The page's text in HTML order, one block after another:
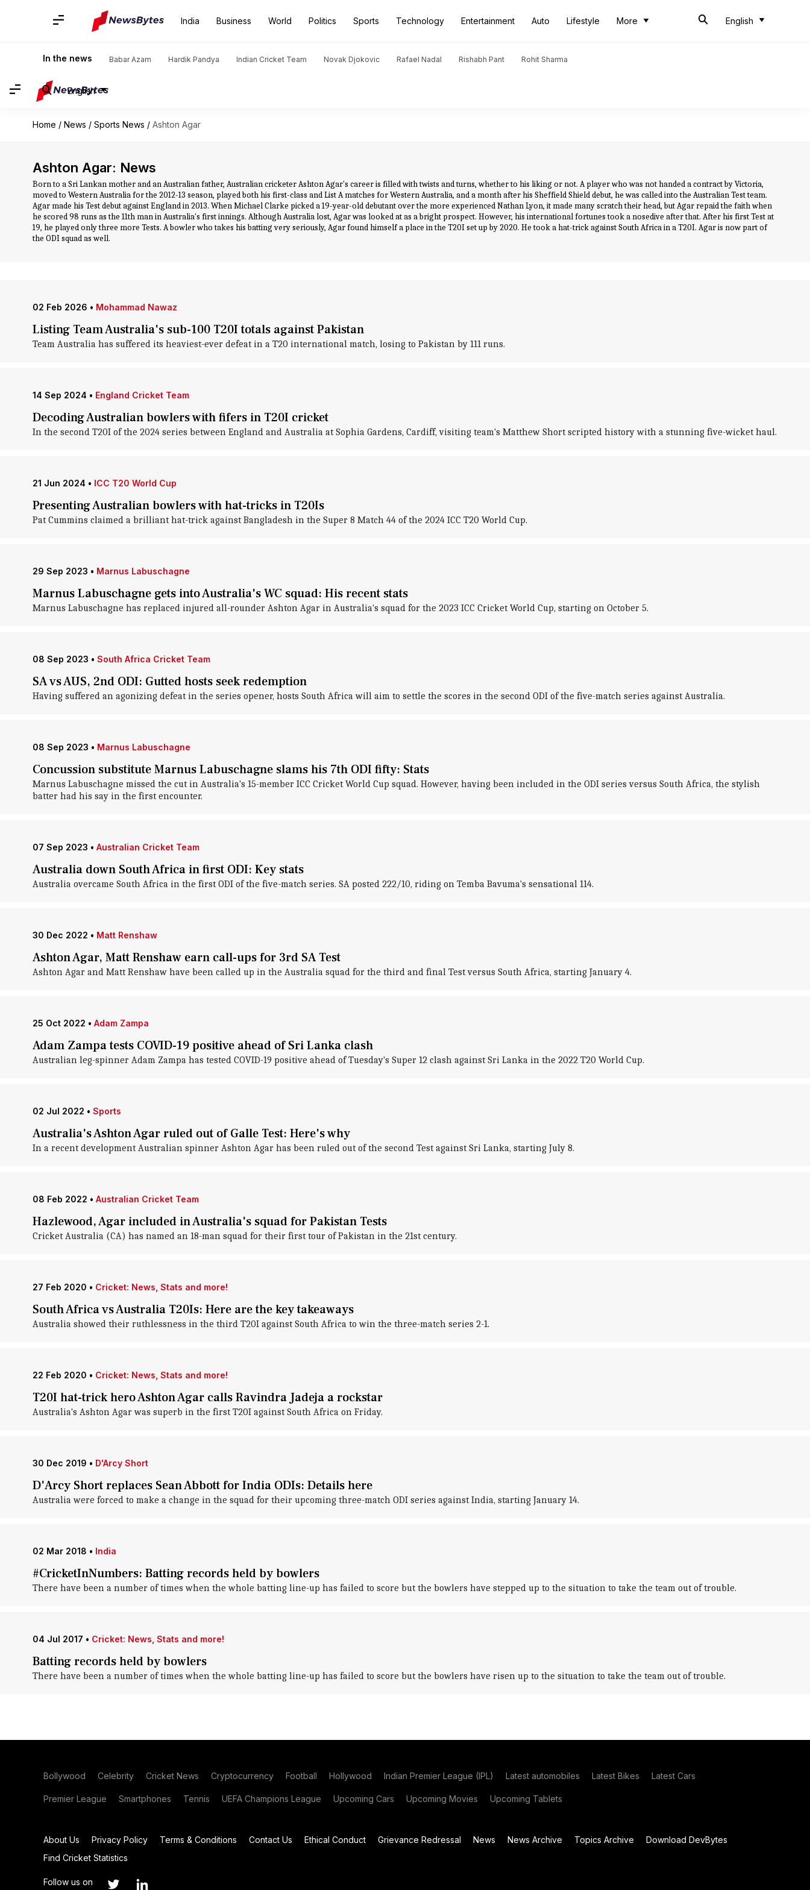
India Business World Politics Sports Technology Entertainment Auto Lifestyle More English
In the news Babar Azam Hardik Pandya Indian Cricket Team Novak Djokovic Rafael Nadal Rishabh Pant Rohit Sharma
English
Home / News / Sports News / Ashton Agar
Ashton Agar: News
Born to a Sri Lankan mother and an Australian father, Australian cricketer Ashton Agar's career is filled with twists and turns, whether to his liking or not. A player who was not handed a contract by Victoria,
moved to Western Australia for the 2012-13 season, played both his first-class and List A matches for Western Australia, and a month after his Sheffield Shield debut, he was called into the Australian Test team.
Agar made his Test debut against England in 2013. When Michael Clarke picked a 19-year-old debutant over the more experienced Nathan Lyon, it made many scratch their head, but Agar repaid the faith when
he scored 98 runs as the 11th man in Australia's first innings. Although Australia lost, Agar was looked at as a bright prospect. However, his international fortunes took a nosedive after that. After his first Test at
19, he played only three more Tests. A bowler who takes his batting very seriously, Agar found himself a place in the T20I set up by 2020. He took a hat-trick against South Africa in a T20I. Agar is now part of
the ODI squad as well.
02 Feb 2026 • Mohammad Nawaz
Listing Team Australia's sub-100 T20I totals against Pakistan
Team Australia has suffered its heaviest-ever defeat in a T20 international match, losing to Pakistan by 111 runs.
14 Sep 2024 • England Cricket Team
Decoding Australian bowlers with fifers in T20I cricket
In the second T20I of the 2024 series between England and Australia at Sophia Gardens, Cardiff, visiting team's Matthew Short scripted history with a stunning five-wicket haul.
21 Jun 2024 • ICC T20 World Cup
Presenting Australian bowlers with hat-tricks in T20Is
Pat Cummins claimed a brilliant hat-trick against Bangladesh in the Super 8 Match 44 of the 2024 ICC T20 World Cup.
29 Sep 2023 • Marnus Labuschagne
Marnus Labuschagne gets into Australia's WC squad: His recent stats
Marnus Labuschagne has replaced injured all-rounder Ashton Agar in Australia's squad for the 2023 ICC Cricket World Cup, starting on October 5.
08 Sep 2023 • South Africa Cricket Team
SA vs AUS, 2nd ODI: Gutted hosts seek redemption
Having suffered an agonizing defeat in the series opener, hosts South Africa will aim to settle the scores in the second ODI of the five-match series against Australia.
08 Sep 2023 • Marnus Labuschagne
Concussion substitute Marnus Labuschagne slams his 7th ODI fifty: Stats
Marnus Labuschagne missed the cut in Australia's 15-member ICC Cricket World Cup squad. However, having been included in the ODI series versus South Africa, the stylish
batter had his say in the first encounter.
07 Sep 2023 • Australian Cricket Team
Australia down South Africa in first ODI: Key stats
Australia overcame South Africa in the first ODI of the five-match series. SA posted 222/10, riding on Temba Bavuma's sensational 114.
30 Dec 2022 • Matt Renshaw
Ashton Agar, Matt Renshaw earn call-ups for 3rd SA Test
Ashton Agar and Matt Renshaw have been called up in the Australia squad for the third and final Test versus South Africa, starting January 4.
25 Oct 2022 • Adam Zampa
Adam Zampa tests COVID-19 positive ahead of Sri Lanka clash
Australian leg-spinner Adam Zampa has tested COVID-19 positive ahead of Tuesday's Super 12 clash against Sri Lanka in the 2022 T20 World Cup.
02 Jul 2022 • Sports
Australia's Ashton Agar ruled out of Galle Test: Here's why
In a recent development Australian spinner Ashton Agar has been ruled out of the second Test against Sri Lanka, starting July 8.
08 Feb 2022 • Australian Cricket Team
Hazlewood, Agar included in Australia's squad for Pakistan Tests
Cricket Australia (CA) has named an 18-man squad for their first tour of Pakistan in the 21st century.
27 Feb 2020 • Cricket: News, Stats and more!
South Africa vs Australia T20Is: Here are the key takeaways
Australia showed their ruthlessness in the third T20I against South Africa to win the three-match series 2-1.
22 Feb 2020 • Cricket: News, Stats and more!
T20I hat-trick hero Ashton Agar calls Ravindra Jadeja a rockstar
Australia's Ashton Agar was superb in the first T20I against South Africa on Friday.
30 Dec 2019 • D'Arcy Short
D'Arcy Short replaces Sean Abbott for India ODIs: Details here
Australia were forced to make a change in the squad for their upcoming three-match ODI series against India, starting January 14.
02 Mar 2018 • India
#CricketInNumbers: Batting records held by bowlers
There have been a number of times when the whole batting line-up has failed to score but the bowlers have stepped up to the situation to take the team out of trouble.
04 Jul 2017 • Cricket: News, Stats and more!
Batting records held by bowlers
There have been a number of times when the whole batting line-up has failed to score but the bowlers have risen up to the situation to take the team out of trouble.
Bollywood Celebrity Cricket News Cryptocurrency Football Hollywood Indian Premier League (IPL) Latest automobiles Latest Bikes Latest Cars
Premier League Smartphones Tennis UEFA Champions League Upcoming Cars Upcoming Movies Upcoming Tablets
About Us Privacy Policy Terms & Conditions Contact Us Ethical Conduct Grievance Redressal News News Archive Topics Archive
Download DevBytes
Find Cricket Statistics
Follow us on